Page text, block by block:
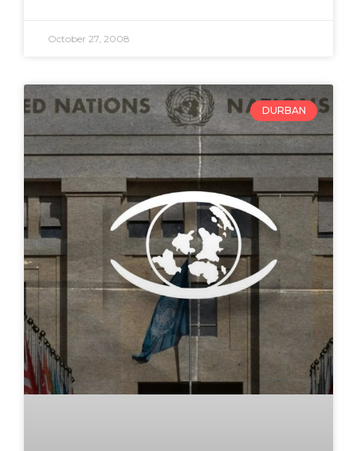
October 27, 2008
DURBAN